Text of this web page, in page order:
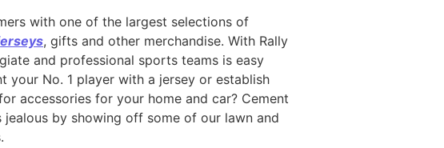
with one of the largest selections of
, gifts and other merchandise. With Rally
and professional sports teams is easy
your No. 1 player with a jersey or establish
accessories for your home and car? Cement
by showing off some of our lawn and